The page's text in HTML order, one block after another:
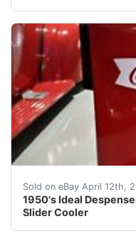
Sold on eBay April 12th,
1950's Ideal
Slider Cooler
Welcome to Street